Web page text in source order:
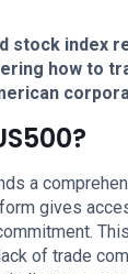
stock index
how to
a
gives
of trade